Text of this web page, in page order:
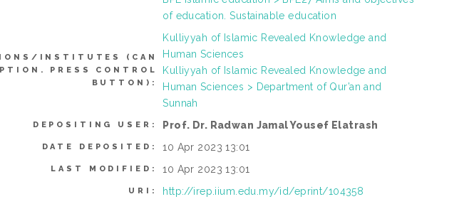
of education. Sustainable education
INSTITUTES (CAN
PRESS CONTROL
BUTTON):
Kulliyyah of Islamic Revealed Knowledge and
Human Sciences
Kulliyyah of Islamic Revealed Knowledge and
Human Sciences > Department of Qur’an and
Sunnah
DEPOSITING USER: Prof. Dr. Radwan Jamal Yousef Elatrash
DATE DEPOSITED: 10 Apr 2023 13:01
LAST MODIFIED: 10 Apr 2023 13:01
URI: http://irep.iium.edu.my/id/eprint/104358